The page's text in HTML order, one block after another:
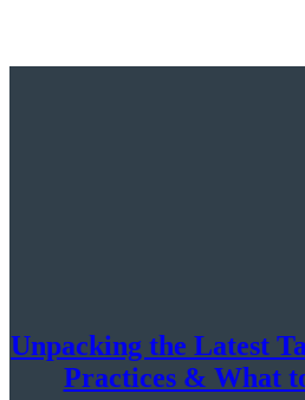
Unpacking the Latest
Practices & What